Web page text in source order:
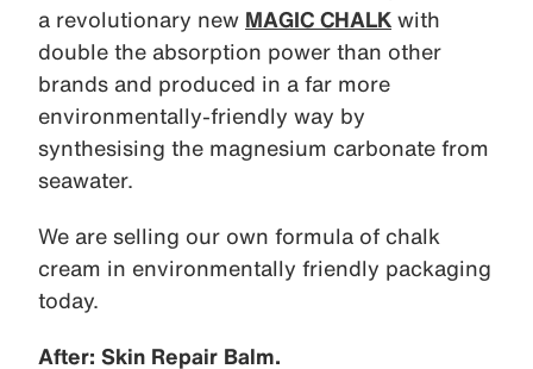
a revolutionary new MAGIC CHALK with
double the absorption power than other
brands and produced in a far more
environmentally-friendly way by
synthesising the magnesium carbonate from
seawater.
We are selling our own formula of chalk
cream in environmentally friendly packaging
today.
After: Skin Repair Balm.